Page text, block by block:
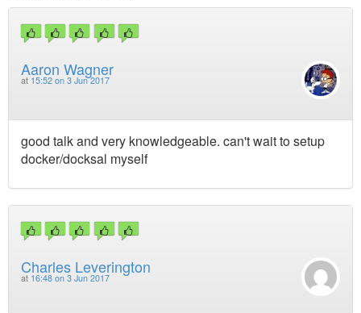
Aaron Wagner
at 15:52 on 3 Jun 2017
good talk and very knowledgeable. can't wait to setup
docker/docksal myself
Charles Leverington
at 16:48 on 3 Jun 2017